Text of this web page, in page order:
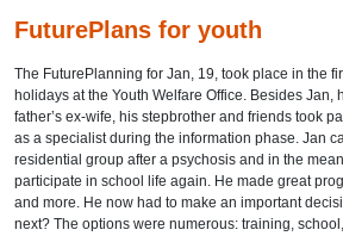
FuturePlans for youth
The FuturePlanning for Jan, 19, took place in the
holidays at the Youth Welfare Office. Besides Jan,
father’s ex-wife, his stepbrother and friends took
as a specialist during the information phase. Jan
residential group after a psychosis and in the
participate in school life again. He made great
and more. He now had to make an important
next? The options were numerous: training,